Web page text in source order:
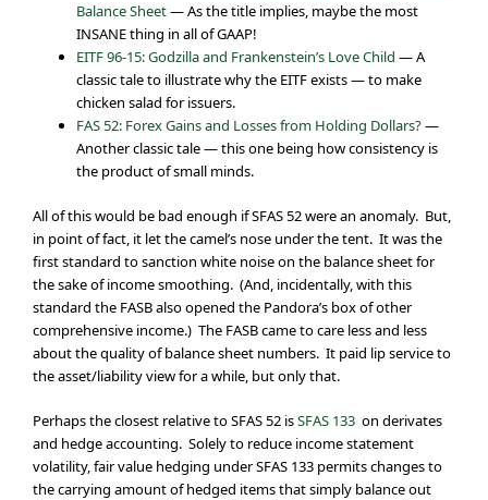
Balance Sheet— As the title implies, maybe the most
INSANE thing in all of GAAP!
EITF 96-15: Godzilla and Frankenstein’s Love Child — A
classic tale to illustrate why the EITF exists — to make
chicken salad for issuers.
FAS 52: Forex Gains and Losses from Holding Dollars?—
Another classic tale — this one being how consistency is
the product of small minds.
All of this would be bad enough if SFAS 52 were an anomaly. But,
in point of fact, it let the camel’s nose under the tent. It was the
first standard to sanction white noise on the balance sheet for
the sake of income smoothing. (And, incidentally, with this
standard the FASB also opened the Pandora’s box of other
comprehensive income.) The FASB came to care less and less
about the quality of balance sheet numbers. It paid lip service to
the asset/liability view for a while, but only that.
Perhaps the closest relative to SFAS 52 isSFAS 133 on derivates
and hedge accounting. Solely to reduce income statement
volatility, fair value hedging under SFAS 133 permits changes to
the carrying amount of hedged items that simply balance out